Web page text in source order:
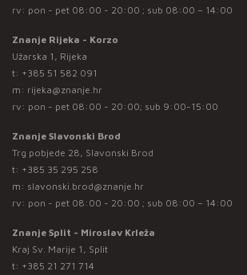
rv: pon - pet 08:00 - 20:00 ; sub 08:00 – 14:00
Znanje Rijeka - Korzo
Užarska 1, Rijeka
t: +385 51 582 091
m: rijeka@znanje.hr
rv: pon - pet 08:00 - 20:00; sub 9:00-15:00
Znanje Slavonski Brod
Trg pobjede 28, Slavonski Brod
t: +385 35 295 258
m: slavonski.brod@znanje.hr
rv: pon - pet 08:00 - 20:00 ; sub 08:00 – 14:00
Znanje Split - Miroslav Krleža
Kraj Sv. Marije 1, Split
t: +385 21 271 714